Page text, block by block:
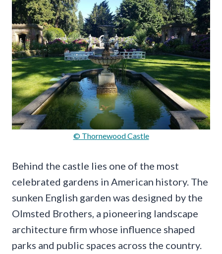
© Thornewood Castle
Behind the castle lies one of the most
celebrated gardens in American history. The
sunken English garden was designed by the
Olmsted Brothers, a pioneering landscape
architecture firm whose influence shaped
parks and public spaces across the country.